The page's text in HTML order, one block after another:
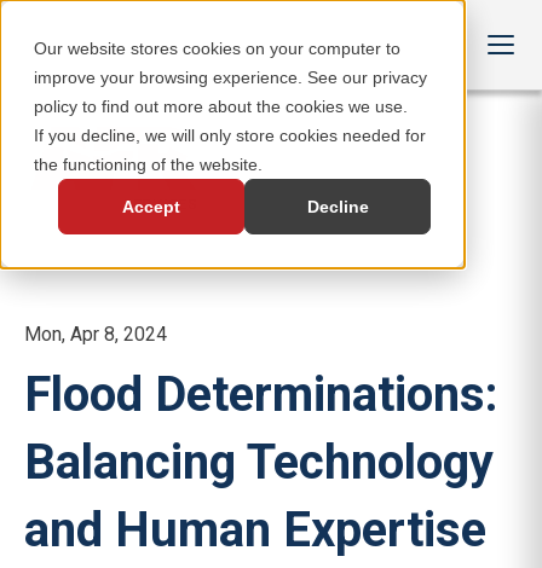
Our website stores cookies on your computer to
improve your browsing experience. See our privacy
policy to find out more about the cookies we use.
If you decline, we will only store cookies needed for
the functioning of the website.
Accept Decline
Mon, Apr 8, 2024
Flood Determinations:
Balancing Technology
and Human Expertise